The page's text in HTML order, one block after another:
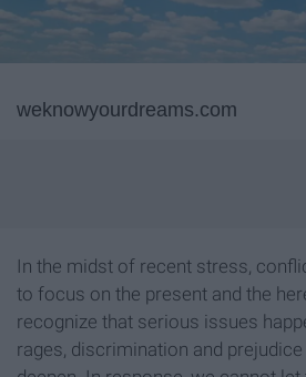
weknowyourdreams.com
In the midst of recent stress,
to focus on the present and the
recognize that serious issues
rages, discrimination and